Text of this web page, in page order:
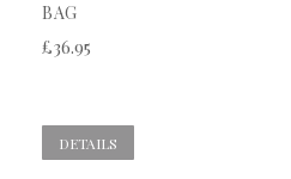
BAG
£36.95
DETAILS